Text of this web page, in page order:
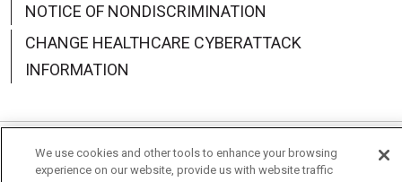
NOTICE OF NONDISCRIMINATION
CHANGE HEALTHCARE CYBERATTACK
INFORMATION
Language Assistance: English Español 中文
We use cookies and other tools to enhance your browsing
experience on our website, provide us with website traffic